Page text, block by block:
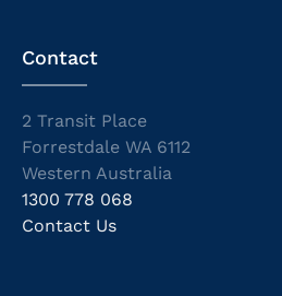
Contact
2 Transit Place
Forrestdale WA 6112
Western Australia
1300 778 068
Contact Us